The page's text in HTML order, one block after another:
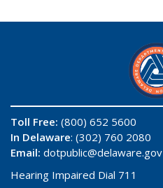
Toll Free: (800) 652 5600
In Delaware: (302) 760 2080
Email: dotpublic@delaware.gov
Hearing Impaired Dial 711